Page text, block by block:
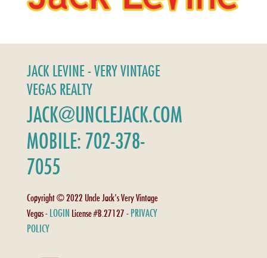
JACK LEVINE - VERY VINTAGE
VEGAS REALTY
JACK@UNCLEJACK.COM
MOBILE: 702-378-
7055
Copyright © 2022 Uncle Jack's Very Vintage
Vegas - LOGIN License #B.27127 - PRIVACY
POLICY